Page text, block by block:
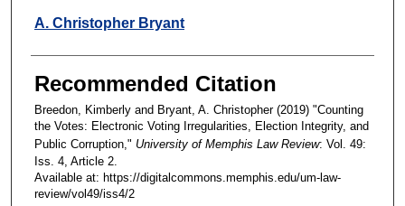
A. Christopher Bryant
Recommended Citation
Breedon, Kimberly and Bryant, A. Christopher (2019) "Counting
the Votes: Electronic Voting Irregularities, Election Integrity, and
Public Corruption," University of Memphis Law Review: Vol. 49:
Iss. 4, Article 2.
Available at: https://digitalcommons.memphis.edu/um-law-
review/vol49/iss4/2